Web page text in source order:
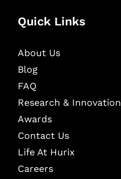
Quick Links
About Us
Blog
FAQ
Research & Innovation
Awards
Contact Us
Life At Hurix
Careers